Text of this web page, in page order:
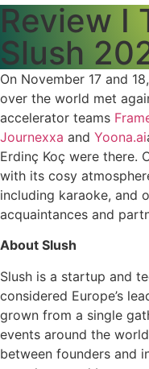
Review I
Slush
On November 17 and
over the world met
accelerator teams
Journexxa and Yoona.ai
Erdinç Koç were there.
with its cosy
including karaoke, and
acquaintances and
About Slush
Slush is a startup and
considered Europe’s
grown from a single
events around the
between founders and